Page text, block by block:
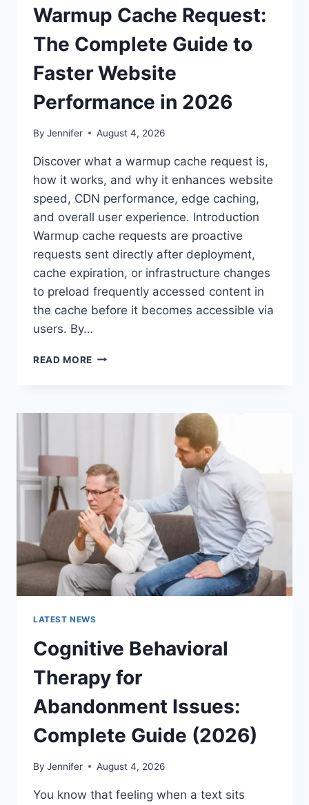
Warmup Cache Request:
The Complete Guide to
Faster Website
Performance in 2026
By Jennifer August 4, 2026
Discover what a warmup cache request is,
how it works, and why it enhances website
speed, CDN performance, edge caching,
and overall user experience. Introduction
Warmup cache requests are proactive
requests sent directly after deployment,
cache expiration, or infrastructure changes
to preload frequently accessed content in
the cache before it becomes accessible via
users. By…
READ MORE WARMUP
COMPLETE
WEBSITE
PERFORMANCE
IN
2026
LATEST NEWS
Cognitive Behavioral
Therapy for
Abandonment Issues:
Complete Guide (2026)
By Jennifer August 4, 2026
You know that feeling when a text sits